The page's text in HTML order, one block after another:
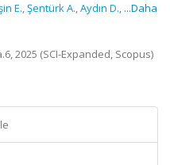
E.,Şentürk A.,Aydın D., ...Daha
2025 (SCI-Expanded, Scopus)